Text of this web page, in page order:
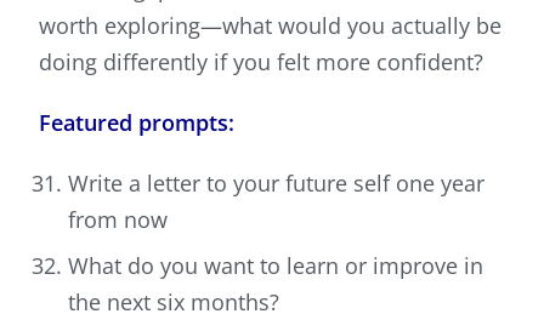
worth exploring—what would you actually be
doing differently if you felt more confident?
Featured prompts:
Write a letter to your future self one year
from now
What do you want to learn or improve in
the next six months?